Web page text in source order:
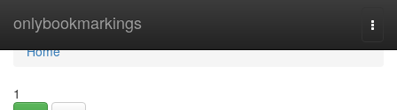
onlybookmarkings
Home
Home
1